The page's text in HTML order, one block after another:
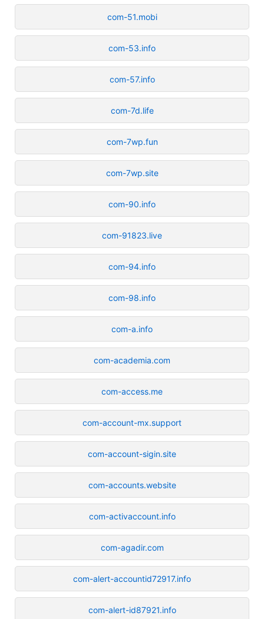
com-51.mobi
com-53.info
com-57.info
com-7d.life
com-7wp.fun
com-7wp.site
com-90.info
com-91823.live
com-94.info
com-98.info
com-a.info
com-academia.com
com-access.me
com-account-mx.support
com-account-sigin.site
com-accounts.website
com-activaccount.info
com-agadir.com
com-alert-accountid72917.info
com-alert-id87921.info